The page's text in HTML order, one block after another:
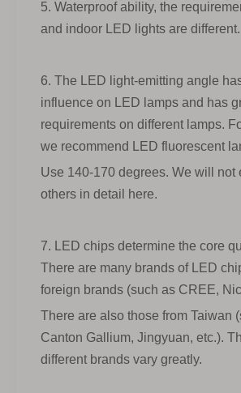
5. Waterproof ability, the
and indoor LED lights are different.
6. The LED light-emitting angle
influence on LED lamps and has
requirements on different lamps.
we recommend LED fluorescent
Use 140-170 degrees. We will not
others in detail here.
7. LED chips determine the core
There are many brands of LED
foreign brands (such as CREE,
There are also those from Taiwan
Canton Gallium, Jingyuan, etc.).
different brands vary greatly.